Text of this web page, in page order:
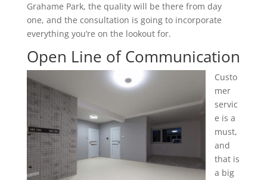
Grahame Park, the quality will be there from day
one, and the consultation is going to incorporate
everything you’re on the lookout for.
Open Line of Communication
Custo
mer
servic
e is a
must,
and
that is
a big